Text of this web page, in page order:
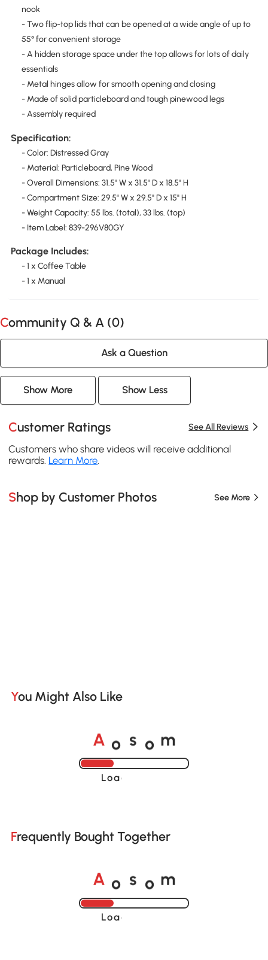
nook
- Two flip-top lids that can be opened at a wide angle of up to
55° for convenient storage
- A hidden storage space under the top allows for lots of daily
essentials
- Metal hinges allow for smooth opening and closing
- Made of solid particleboard and tough pinewood legs
- Assembly required
Specification:
- Color: Distressed Gray
- Material: Particleboard, Pine Wood
- Overall Dimensions: 31.5" W x 31.5" D x 18.5" H
- Compartment Size: 29.5" W x 29.5" D x 15" H
- Weight Capacity: 55 lbs. (total), 33 lbs. (top)
- Item Label: 839-296V80GY
Package Includes:
- 1 x Coffee Table
- 1 x Manual
Community Q & A (0)
Ask a Question
Show More Show Less
Customer Ratings See All Reviews
Customers who share videos will receive additional
rewards. Learn More.
Shop by Customer Photos See More
You Might Also Like
A o s o m
Loading......
Frequently Bought Together
A o s o m
Loading......